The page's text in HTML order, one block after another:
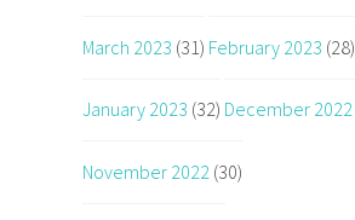
March 2023 (31) February 2023 (28)
January 2023 (32) December 2022
November 2022 (30)